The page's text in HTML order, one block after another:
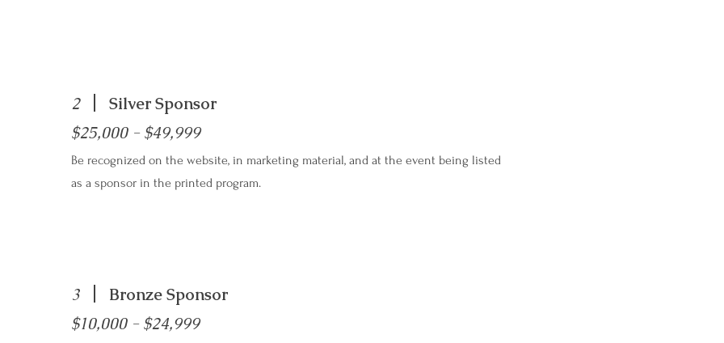
2
Silver Sponsor
$25,000 - $49,999
Be recognized on the website, in marketing material, and at the event being listed
as a sponsor in the printed program.
3
Bronze Sponsor
$10,000 - $24,999